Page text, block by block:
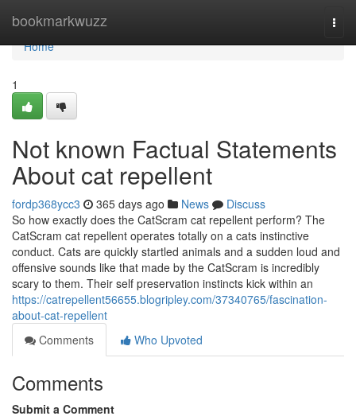
bookmarkwuzz
Home
Home
1
Not known Factual Statements
About cat repellent
fordp368ycc3 365 days ago News
Discuss
So how exactly does the CatScram cat repellent perform? The
CatScram cat repellent operates totally on a cats instinctive
conduct. Cats are quickly startled animals and a sudden loud and
offensive sounds like that made by the CatScram is incredibly
scary to them. Their self preservation instincts kick within an
https://catrepellent56655.blogripley.com/37340765/fascination-
about-cat-repellent
Comments
Who Upvoted
Comments
Submit a Comment